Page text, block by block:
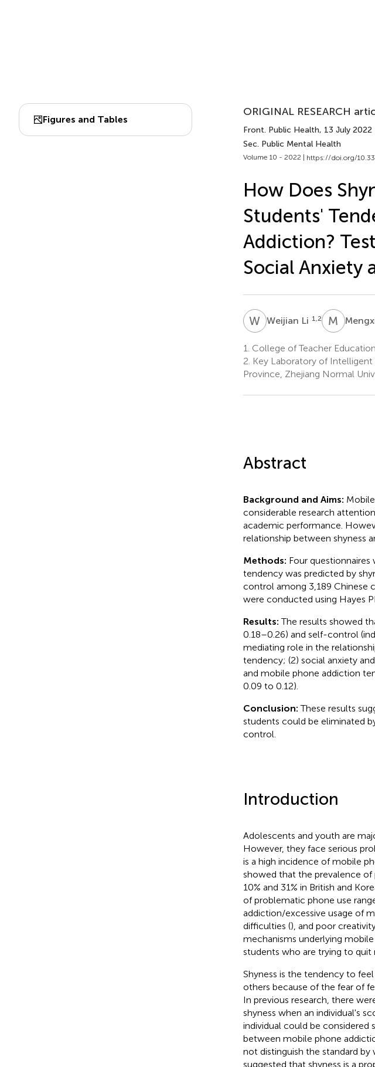
Figures and Tables
ORIGINAL RESEARCH
Front. Public Health, 13 July 2022
Sec. Public Mental Health
Volume 10 - 2022 | https://doi.org/
How Does
Students'
Addiction?
Social Anxiety
W LWeijian Li 1,2 M L
1. College of Teacher
2. Key Laboratory of
Province, Zhejiang Normal
Abstract
Background and Aims:
considerable research
academic performance.
relationship between shyness
Methods: Four
tendency was predicted by
control among 3,189 Chinese
were conducted using Hayes
Results:The results showed
0.18–0.26) and self-control
mediating role in the
tendency; (2) social anxiety
and mobile phone addiction
0.09 to 0.12).
Conclusion:These results
students could be eliminated
control.
Introduction
Adolescents and youth are
However, they face serious
is a high incidence of mobile
showed that the prevalence
10% and 31% in British and
of problematic phone use
addiction/excessive usage of
difficulties (), and poor
mechanisms underlying
students who are trying to quit
Shyness is the tendency to
others because of the fear of
In previous research, there
shyness when an individual's
individual could be considered
between mobile phone
not distinguish the standard by
suggested that shyness is a